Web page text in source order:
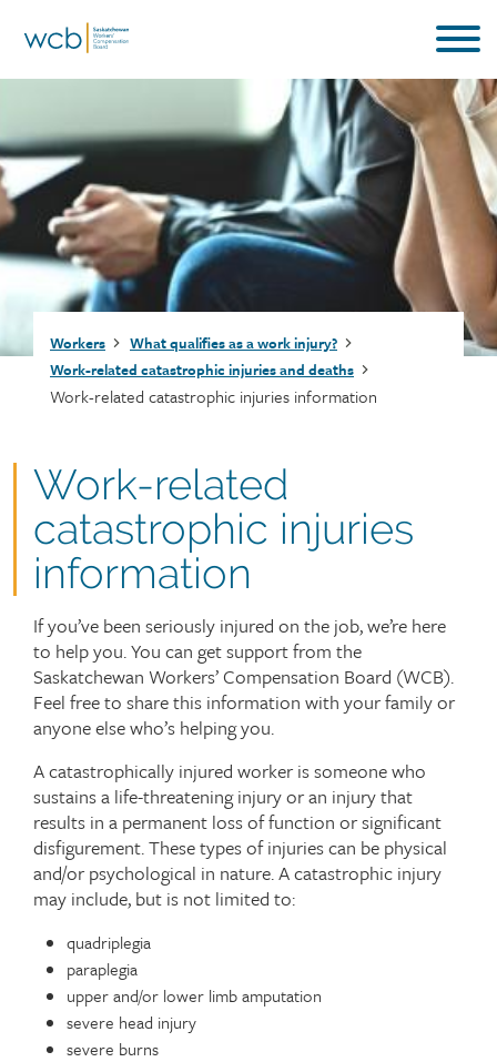
Breadcrumb
Workers
What qualifies as a work injury?
Work-related catastrophic injuries and deaths
Work-related catastrophic injuries information
Work-related
catastrophic injuries
information
If you’ve been seriously injured on the job, we’re here
to help you. You can get support from the
Saskatchewan Workers’ Compensation Board (WCB).
Feel free to share this information with your family or
anyone else who’s helping you.
A catastrophically injured worker is someone who
sustains a life-threatening injury or an injury that
results in a permanent loss of function or significant
disfigurement. These types of injuries can be physical
and/or psychological in nature. A catastrophic injury
may include, but is not limited to:
quadriplegia
paraplegia
upper and/or lower limb amputation
severe head injury
severe burns